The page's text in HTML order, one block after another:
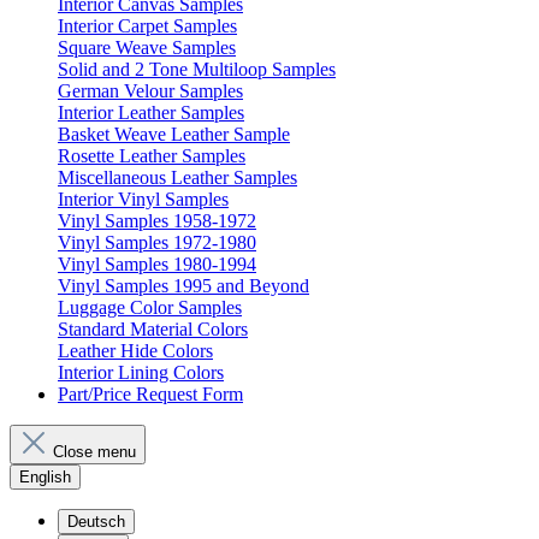
Interior Canvas Samples
Interior Carpet Samples
Square Weave Samples
Solid and 2 Tone Multiloop Samples
German Velour Samples
Interior Leather Samples
Basket Weave Leather Sample
Rosette Leather Samples
Miscellaneous Leather Samples
Interior Vinyl Samples
Vinyl Samples 1958-1972
Vinyl Samples 1972-1980
Vinyl Samples 1980-1994
Vinyl Samples 1995 and Beyond
Luggage Color Samples
Standard Material Colors
Leather Hide Colors
Interior Lining Colors
Part/Price Request Form
Close menu
English
Deutsch